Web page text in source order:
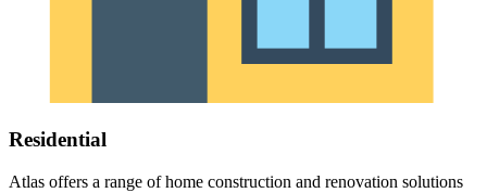
Residential
Atlas offers a range of home construction and renovation solutions